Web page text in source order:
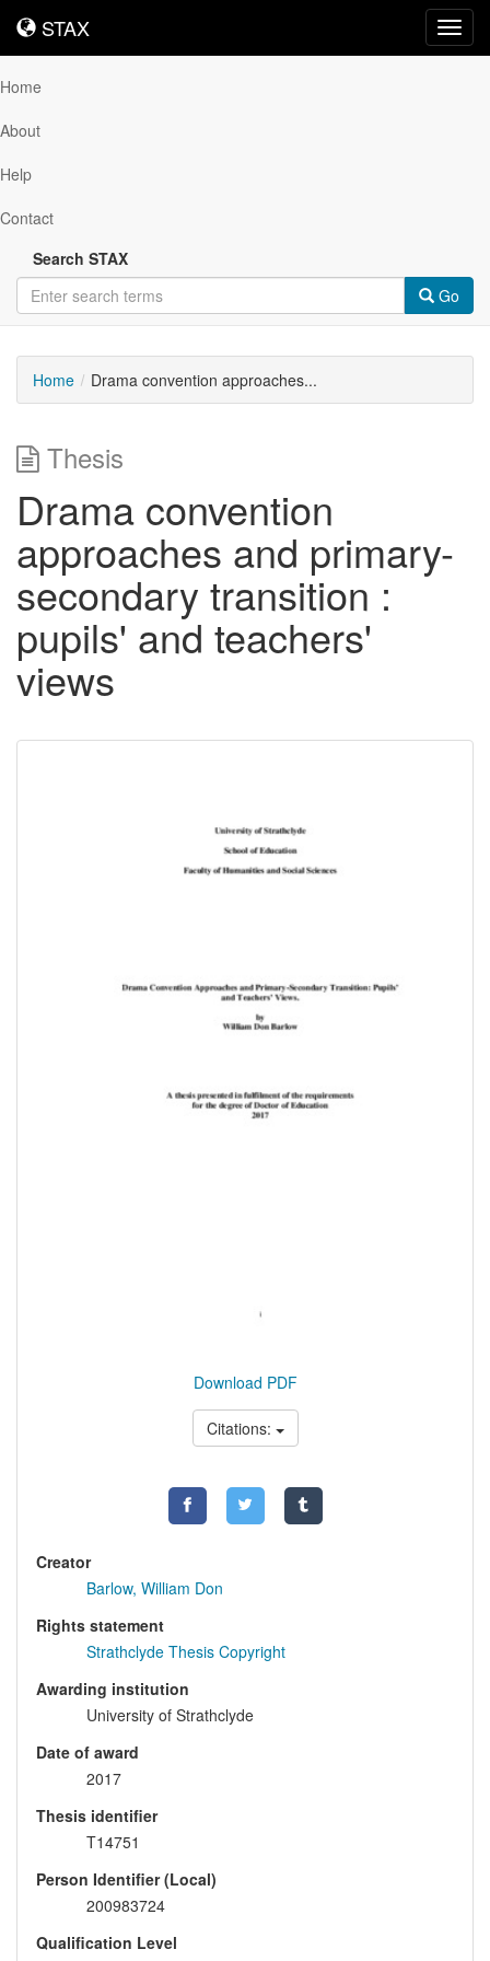
STAX
STAX
Home
About
Help
Contact
Search STAX
Go
Home Drama convention approaches...
Thesis
Drama convention
approaches and primary-
secondary transition :
pupils' and teachers'
views
Download PDF
Citations:
Creator
Barlow, William Don
Rights statement
Strathclyde Thesis Copyright
Awarding institution
University of Strathclyde
Date of award
2017
Thesis identifier
T14751
Person Identifier (Local)
200983724
Qualification Level